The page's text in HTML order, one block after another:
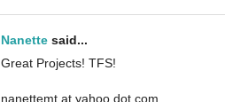
Nanette said...
Great Projects! TFS!
nanettemt at yahoo dot com